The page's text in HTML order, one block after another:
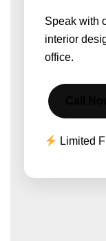
Speak with
interior
office.
Limited